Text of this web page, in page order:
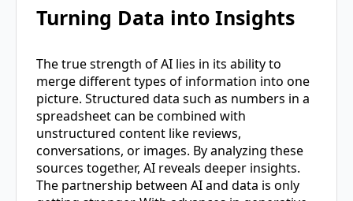
Turning Data into Insights
The true strength of AI lies in its ability to
merge different types of information into one
picture. Structured data such as numbers in a
spreadsheet can be combined with
unstructured content like reviews,
conversations, or images. By analyzing these
sources together, AI reveals deeper insights.
The partnership between AI and data is only